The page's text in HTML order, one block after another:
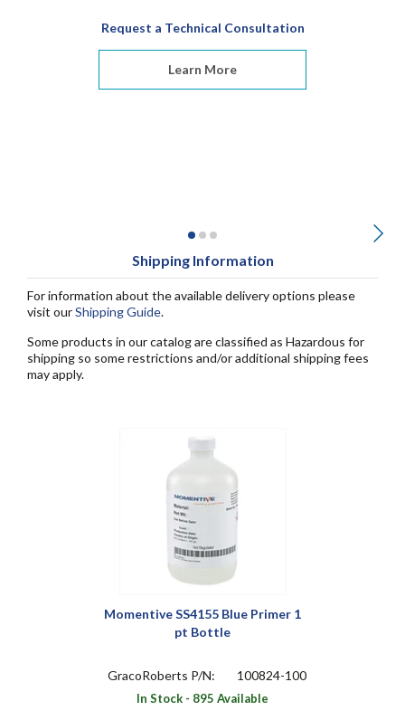
Request a Technical Consultation
Learn More
Shipping Information
For information about the available delivery options please
visit ourShipping Guide.
Some products in our catalog are classified as Hazardous for
shipping so some restrictions and/or additional shipping fees
may apply.
Momentive SS4155 Blue Primer 1
pt Bottle
GracoRoberts P/N: 100824-100
In Stock - 895 Available